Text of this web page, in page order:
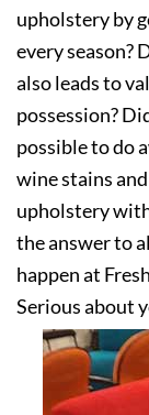
upholstery by
every season?
also leads to
possession?
possible to do
wine stains
upholstery
the answer to
happen at
Serious about
today!